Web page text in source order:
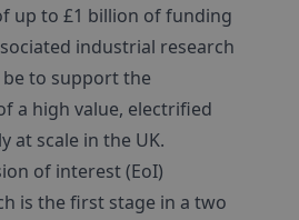
up to £1 billion of funding
industrial research
to support the
a high value, electrified
at scale in the UK.
of interest (EoI)
is the first stage in a two